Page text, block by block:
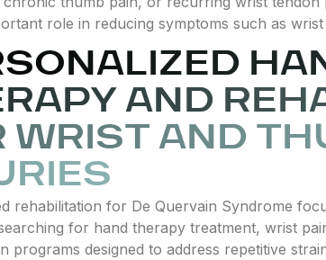
role in reducing symptoms such as
AND
WRIST AND
rehabilitation for De Quervain Syndrome
for hand therapy treatment, wrist
programs designed to address repetitive